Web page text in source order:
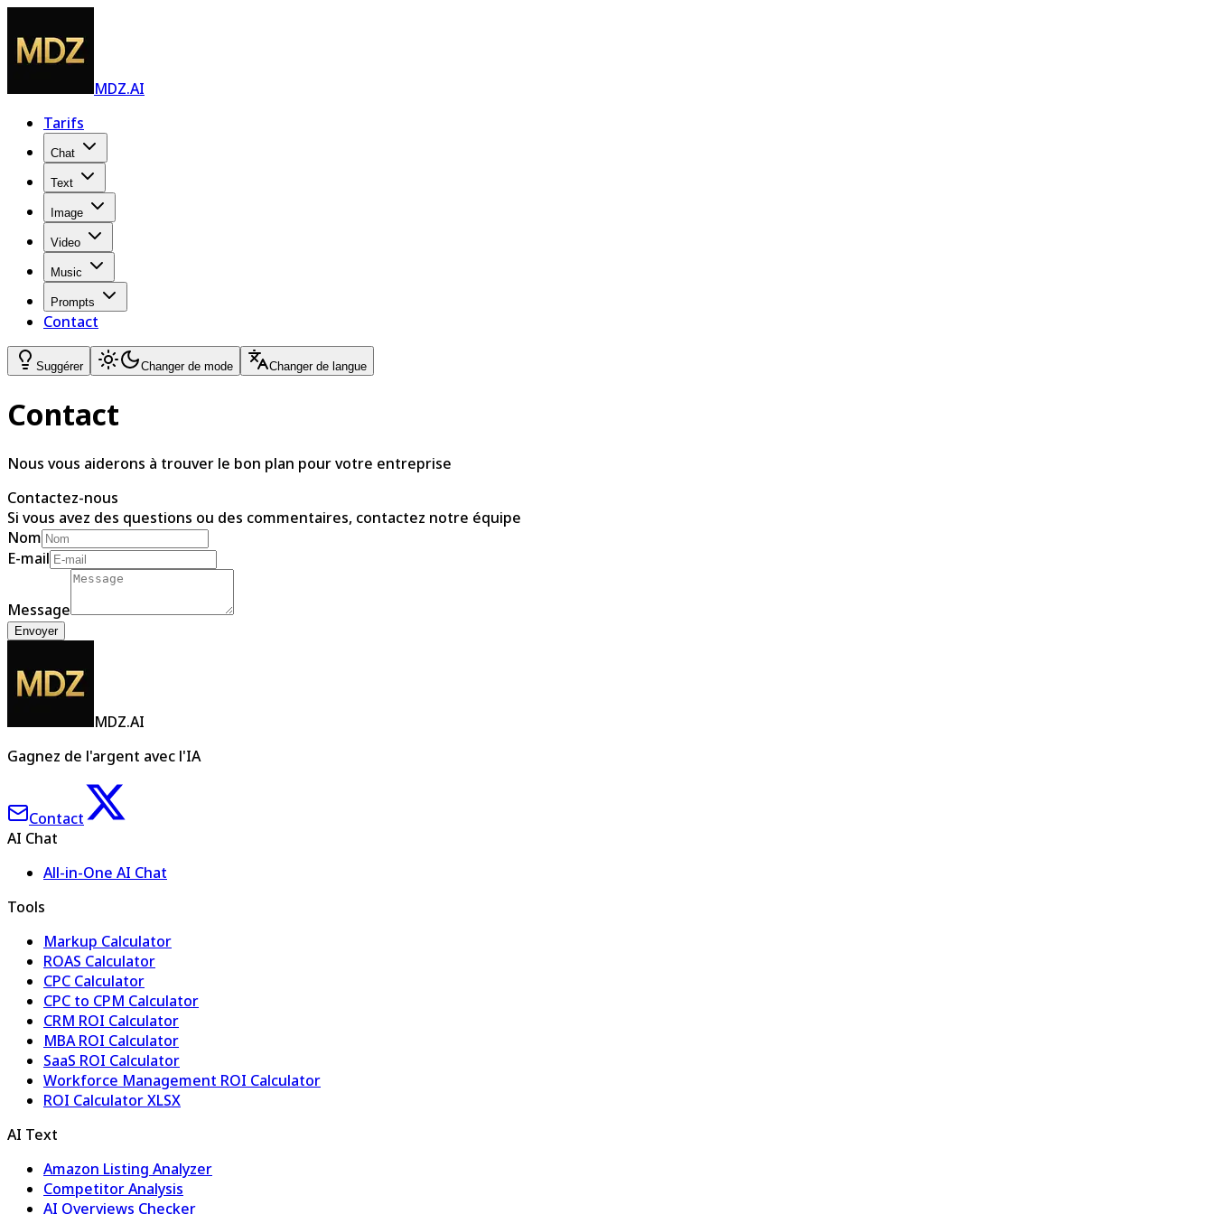
MDZ.AI
Tarifs
Chat
Text
Image
Video
Music
Prompts
Contact
Suggérer Changer de mode Changer de langue
Contact
Nous vous aiderons à trouver le bon plan pour votre entreprise
Contactez-nous
Si vous avez des questions ou des commentaires, contactez notre équipe
Nom
E-mail
Message
Envoyer
MDZ.AI
Gagnez de l'argent avec l'IA
Contact
AI Chat
All-in-One AI Chat
Tools
Markup Calculator
ROAS Calculator
CPC Calculator
CPC to CPM Calculator
CRM ROI Calculator
MBA ROI Calculator
SaaS ROI Calculator
Workforce Management ROI Calculator
ROI Calculator XLSX
AI Text
Amazon Listing Analyzer
Competitor Analysis
AI Overviews Checker